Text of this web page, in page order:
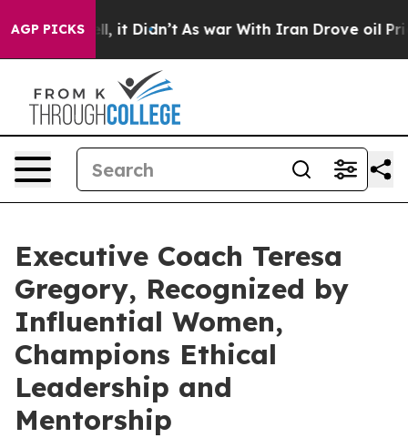
AGP PICKS
it Didn’t As war With Iran Drove oil Prices
Executive Coach Teresa
Gregory, Recognized by
Influential Women,
Champions Ethical
Leadership and
Mentorship